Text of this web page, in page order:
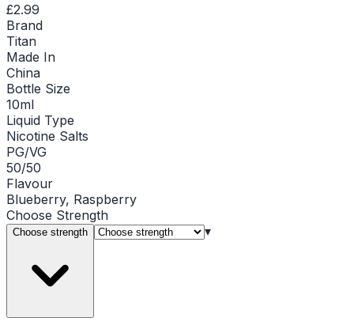
£2.99
Brand
Titan
Made In
China
Bottle Size
10ml
Liquid Type
Nicotine Salts
PG/VG
50/50
Flavour
Blueberry, Raspberry
Choose Strength
Choose strength ▾